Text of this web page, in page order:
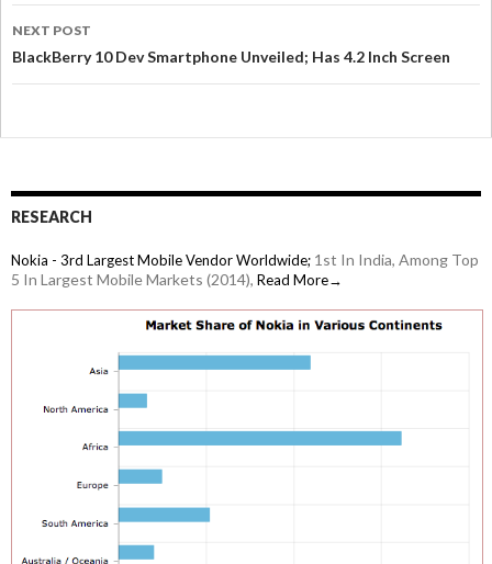
NEXT POST
BlackBerry 10 Dev Smartphone Unveiled; Has 4.2 Inch Screen
RESEARCH
Nokia - 3rd Largest Mobile Vendor Worldwide; 1st In India, Among Top
5 In Largest Mobile Markets (2014), Read More→